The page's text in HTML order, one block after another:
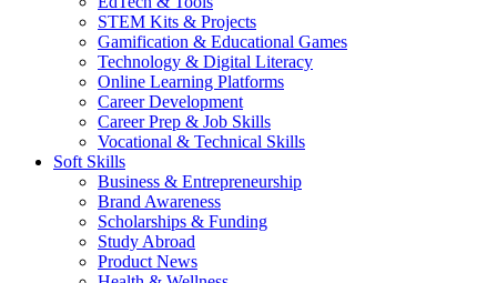
STEM Kits & Projects
Gamification & Educational Games
Technology & Digital Literacy
Online Learning Platforms
Career Development
Career Prep & Job Skills
Vocational & Technical Skills
Soft Skills
Business & Entrepreneurship
Brand Awareness
Scholarships & Funding
Study Abroad
Product News